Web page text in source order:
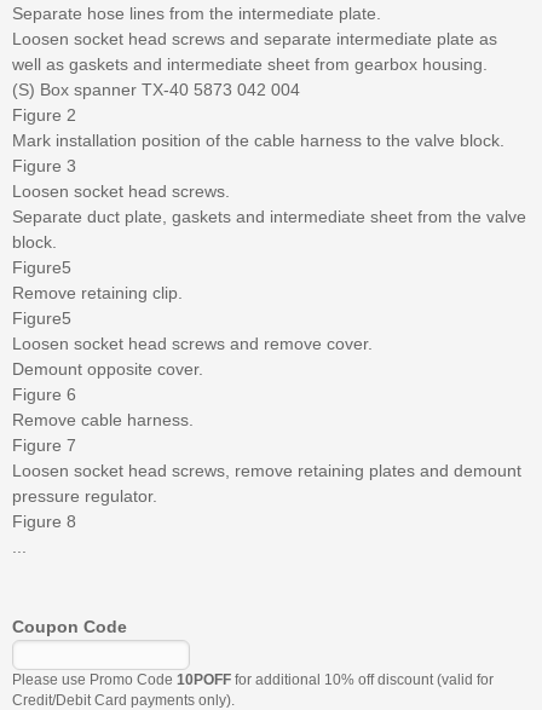
Separate hose lines from the intermediate plate.
Loosen socket head screws and separate intermediate plate as
well as gaskets and intermediate sheet from gearbox housing.
(S) Box spanner TX-40 5873 042 004
Figure 2
Mark installation position of the cable harness to the valve block.
Figure 3
Loosen socket head screws.
Separate duct plate, gaskets and intermediate sheet from the valve
block.
Figure5
Remove retaining clip.
Figure5
Loosen socket head screws and remove cover.
Demount opposite cover.
Figure 6
Remove cable harness.
Figure 7
Loosen socket head screws, remove retaining plates and demount
pressure regulator.
Figure 8
Coupon Code
Please use Promo Code 10POFF for additional 10% off discount (valid for
Credit/Debit Card payments only).